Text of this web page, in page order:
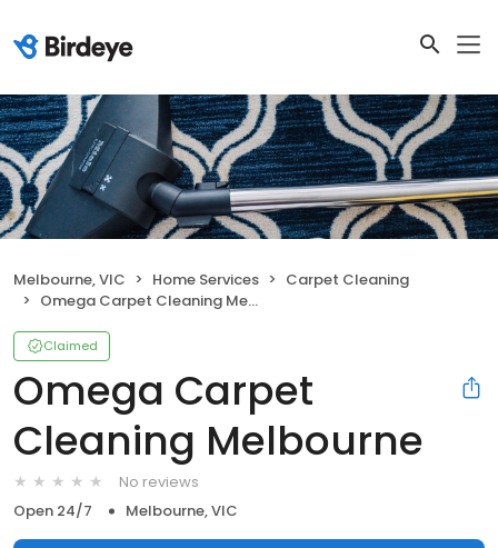
Melbourne, VIC Home Services
Carpet Cleaning
Omega Carpet Cleaning Melbourne
Claimed
Omega Carpet
Cleaning Melbourne
No reviews
Open 24/7
Melbourne, VIC